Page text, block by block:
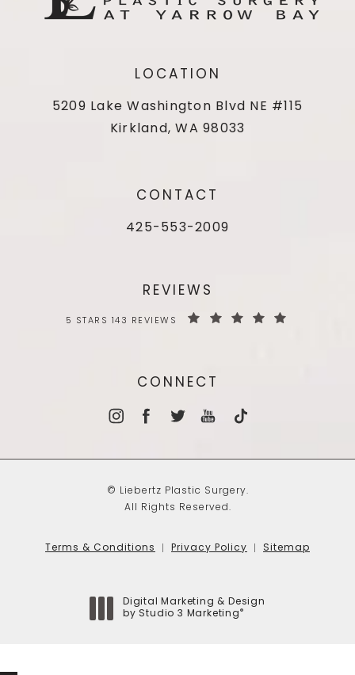
LOCATION
5209 Lake Washington Blvd NE #115
Kirkland, WA 98033
CONTACT
425-553-2009
REVIEWS
5 STARS 143 REVIEWS
CONNECT
© Liebertz Plastic Surgery.
All Rights Reserved.
Terms & Conditions Privacy Policy Sitemap
Digital Marketing & Design
by Studio 3 Marketing ®